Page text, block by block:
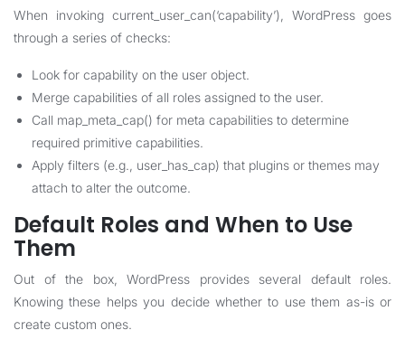
When invoking current_user_can(‘capability’), WordPress goes
through a series of checks:
Look for capability on the user object.
Merge capabilities of all roles assigned to the user.
Call map_meta_cap() for meta capabilities to determine
required primitive capabilities.
Apply filters (e.g., user_has_cap) that plugins or themes may
attach to alter the outcome.
Default Roles and When to Use
Them
Out of the box, WordPress provides several default roles.
Knowing these helps you decide whether to use them as-is or
create custom ones.